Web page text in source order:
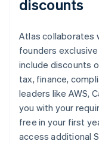
discounts
Atlas collaborates
founders
include discounts
tax, finance,
leaders like AWS,
you with your
free in your first
access additional